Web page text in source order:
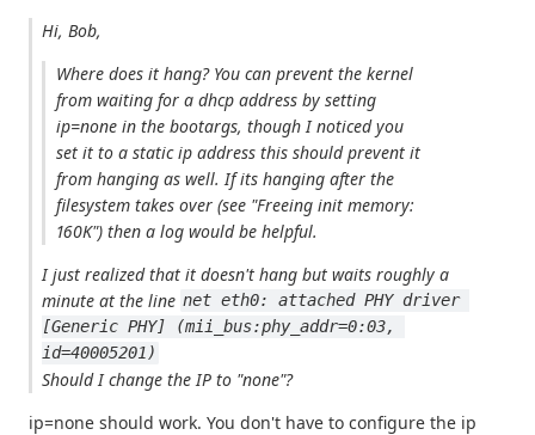
Hi, Bob,
Where does it hang? You can prevent the kernel
from waiting for a dhcp address by setting
ip=none in the bootargs, though I noticed you
set it to a static ip address this should prevent it
from hanging as well. If its hanging after the
filesystem takes over (see "Freeing init memory:
160K") then a log would be helpful.
I just realized that it doesn't hang but waits roughly a
minute at the line net eth0: attached PHY driver
[Generic PHY] (mii_bus:phy_addr=0:03,
id=40005201)
Should I change the IP to "none"?
ip=none should work. You don't have to configure the ip